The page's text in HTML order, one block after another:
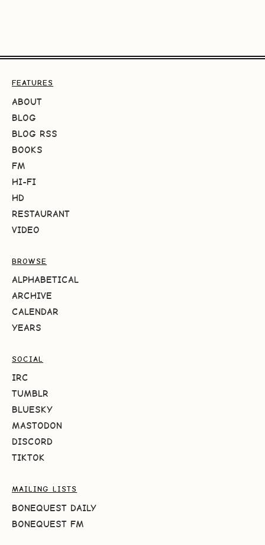
FEATURES
ABOUT
BLOG
BLOG RSS
BOOKS
FM
HI-FI
HD
RESTAURANT
VIDEO
BROWSE
ALPHABETICAL
ARCHIVE
CALENDAR
YEARS
SOCIAL
IRC
TUMBLR
BLUESKY
MASTODON
DISCORD
TIKTOK
MAILING LISTS
BONEQUEST DAILY
BONEQUEST FM